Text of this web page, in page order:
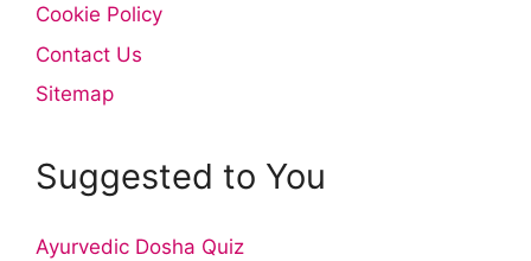
Cookie Policy
Contact Us
Sitemap
Suggested to You
Ayurvedic Dosha Quiz